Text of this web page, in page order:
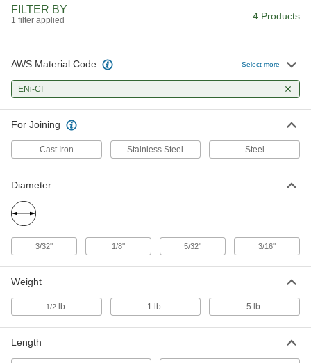
Stick Electrode
Stainless Steel, 3/16" Diameter, 1 lb.
000000
ADD
FILTER BY
1 filter applied 4 Products
AWS Material Code Select more
ENi-CI
For Joining
Cast Iron Stainless Steel Steel
Diameter
3/32" 1/8" 5/32" 3/16"
Weight
1/2lb. 1 lb. 5 lb.
Length